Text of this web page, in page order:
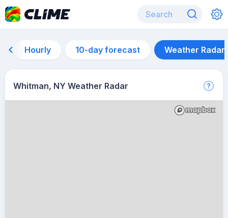
Hourly 10-day forecast Weather Radar
Whitman, NY Weather Radar